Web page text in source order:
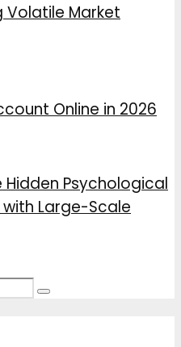
Volatile Market
Online in 2026
Hidden Psychological
Large-Scale
Search